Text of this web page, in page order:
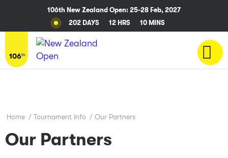
Home / Tournament Info / Our Partners
Our Partners
106th New Zealand Open: 25-28 Feb, 2027
202 DAYS
12 HRS 10 MINS